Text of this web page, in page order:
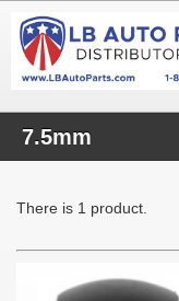
7.5mm
There is 1 product.